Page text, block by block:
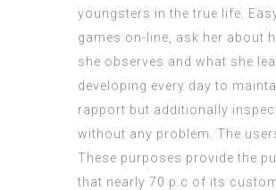
youngsters in the true life.
games on-line, ask her about
she observes and what she
developing every day to
rapport but additionally
without any problem. The
These purposes provide the
that nearly 70 p.c of its